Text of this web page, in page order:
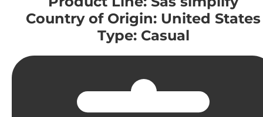
Country of Origin: United States
Type: Casual